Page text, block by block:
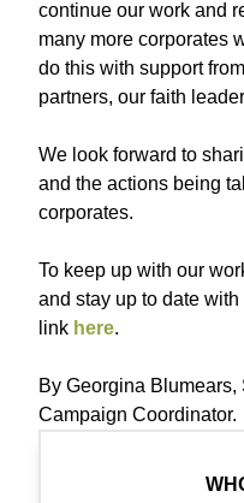
continue our work and
many more corporates
do this with support
partners, our faith
We look forward to
and the actions being
corporates.
To keep up with our
and stay up to date
link here.
By Georgina
Campaign Coordinator.